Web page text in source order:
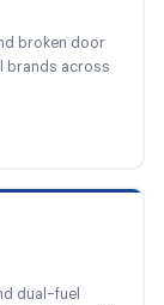
broken door
brands across
dual-fuel